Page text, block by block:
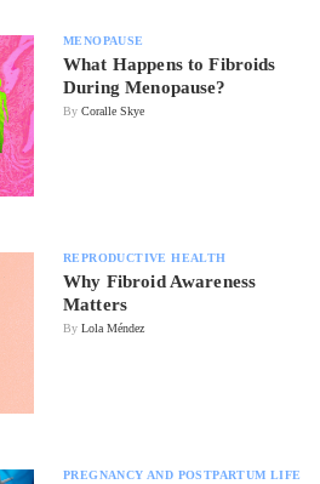
MENOPAUSE
What Happens to Fibroids
During Menopause?
By Coralle Skye
REPRODUCTIVE HEALTH
Why Fibroid Awareness
Matters
By Lola Méndez
PREGNANCY AND POSTPARTUM LIFE